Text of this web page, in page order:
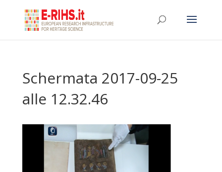
Schermata 2017-09-25
alle 12.32.46